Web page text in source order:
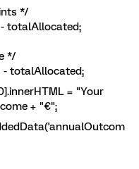
*/
totalAllocated;
*/
- totalAllocated;
= "Your
+ "€";